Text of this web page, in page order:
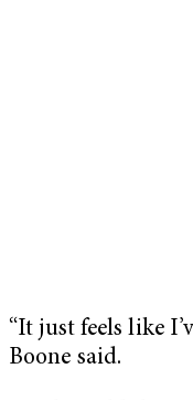
“It just feels like
Boone said.